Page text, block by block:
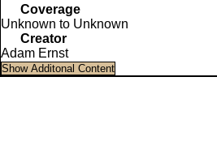
Coverage
Unknown to Unknown
Creator
Adam Ernst